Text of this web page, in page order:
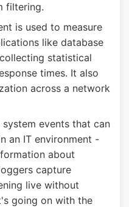
filtering.
is used to measure
like database
statistical
times. It also
across a network
events that can
an IT environment -
about
capture
live without
going on with the